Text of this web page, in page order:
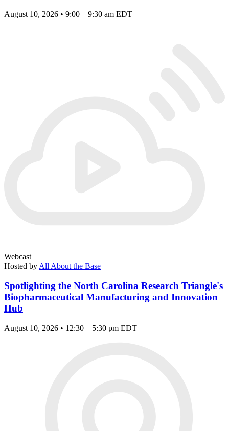
August 10, 2026 • 9:00 – 9:30 am EDT
Webcast
Hosted by All About the Base
Spotlighting the North Carolina Research Triangle's
Biopharmaceutical Manufacturing and Innovation
Hub
August 10, 2026 • 12:30 – 5:30 pm EDT